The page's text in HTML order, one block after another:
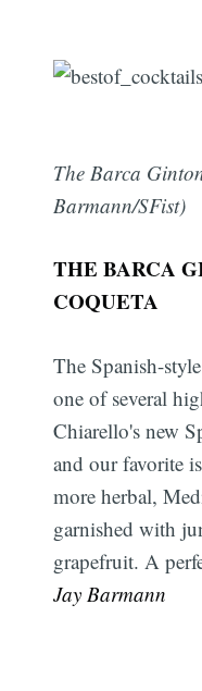
The Barca
Barmann/SFist)
THE BARCA
COQUETA
The Spanish-
one of several
Chiarello's new
and our favorite
more herbal,
garnished with
grapefruit. A
Jay Barmann